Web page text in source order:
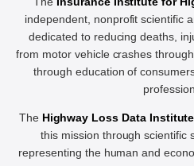
independent, nonprofit scientific
dedicated to reducing deaths,
from motor vehicle crashes
through education of
The Highway Loss Data
this mission through scientific
representing the human and